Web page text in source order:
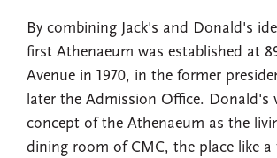
By combining Jack's and Donald's
first Athenaeum was established at
Avenue in 1970, in the former
later the Admission Office. Donald's
concept of the Athenaeum as the
dining room of CMC, the place like a